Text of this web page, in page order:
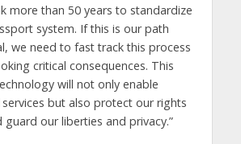
more than 50 years to standardize
system. If this is our path
we need to fast track this process
critical consequences. This
will not only enable
but also protect our rights
guard our liberties and privacy.”